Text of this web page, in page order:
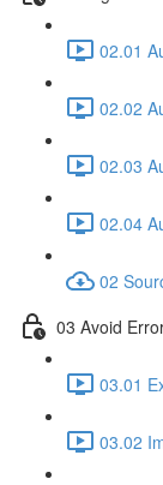
02.01
02.02
02.03
02.04
02
03 Avoid
03.01
03.02